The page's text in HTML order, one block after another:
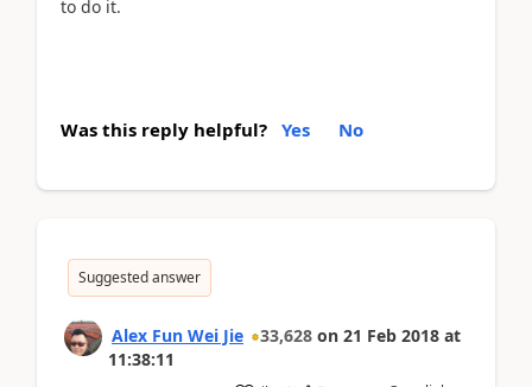
to do it.
Was this reply helpful? Yes No
Suggested answer
Alex Fun Wei Jie 33,628 on 21 Feb 2018 at
11:38:11